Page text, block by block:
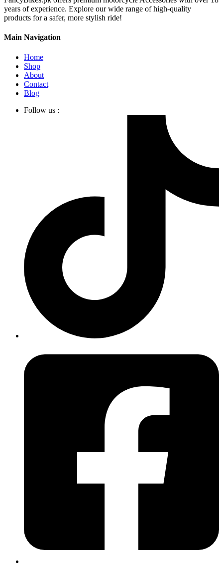
years of experience. Explore our wide range of high-quality
products for a safer, more stylish ride!
Main Navigation
Home
Shop
About
Contact
Blog
Follow us :